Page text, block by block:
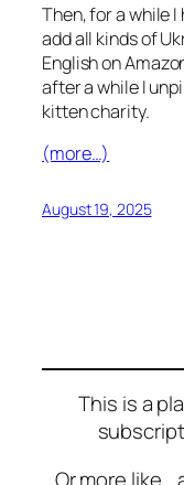
Then, for a while I
add all kinds of
English on
after a while I
kitten charity.
(more…)
August 19, 2025
This is a
Or more like…